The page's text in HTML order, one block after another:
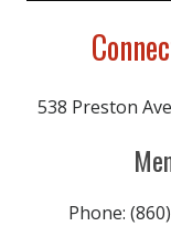
538 Preston
Phone: